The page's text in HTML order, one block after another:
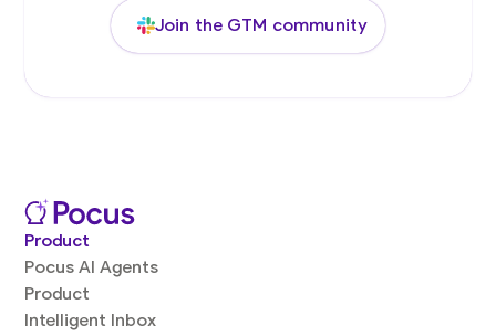
Join the GTM community
Product
Pocus AI Agents
Product
Intelligent Inbox